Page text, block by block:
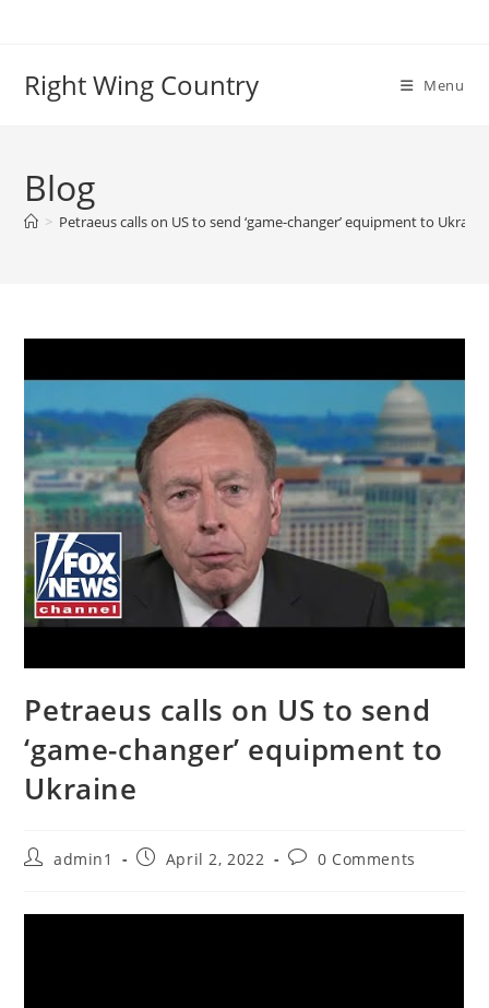
Right Wing Country Menu
Blog
> Petraeus calls on US to send ‘game-changer’ equipment to Ukraine
Petraeus calls on US to send
‘game-changer’ equipment to
Ukraine
Postadmin1
PostApril 2, 2022
Post0 Comments